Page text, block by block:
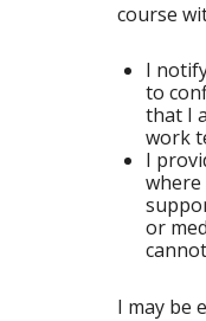
course
I
to
that I
work
I
or
I may be